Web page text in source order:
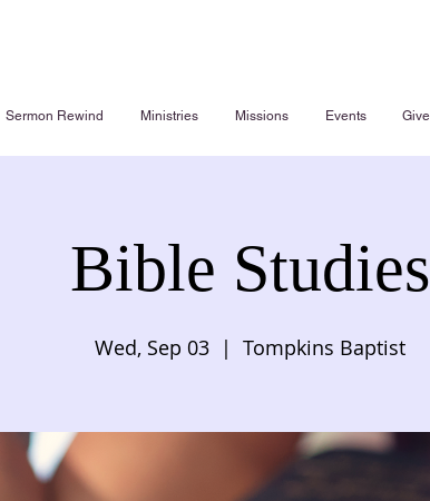
Sermon Rewind Ministries Missions Events Give
Bible Studies
Wed, Sep 03
  |
Tompkins Baptist